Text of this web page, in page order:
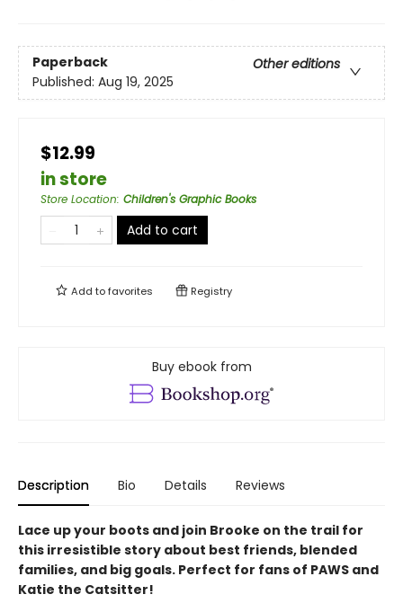
Paperback
Other editions
Published: Aug 19, 2025
$12.99
in store
Store Location: Children's Graphic Books
Add to cart
Add tofavorites Registry
Buy ebook from
Description Bio Details Reviews
Lace up your boots and join Brooke on the trail for
this irresistible story about best friends, blended
families, and big goals. Perfect for fans of PAWS and
Katie the Catsitter!